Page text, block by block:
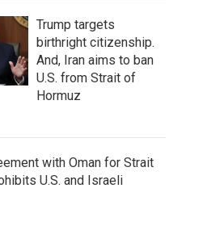
Trump targets
birthright citizenship.
And, Iran aims to ban
U.S. from Strait of
Hormuz
with Oman for Strait
U.S. and Israeli